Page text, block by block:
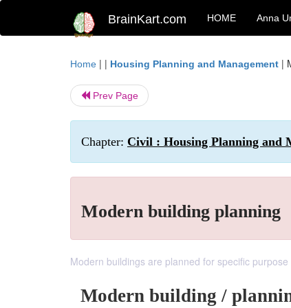
BrainKart.com HOME Anna
Home | | Housing Planning and Management |
Prev Page
Chapter: Civil : Housing Planning and
Modern building planning
Modern buildings are planned for specific
Modern building /